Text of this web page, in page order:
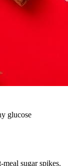
glucose
sugar spikes.